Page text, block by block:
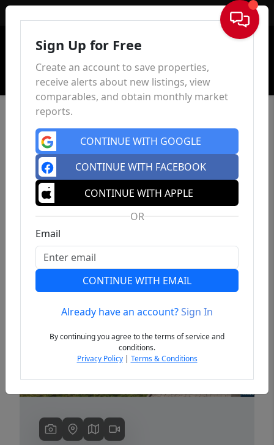
Sign In
Previous
Sign Up for Free
Create an account to save properties,
receive alerts about new listings, view
comparables, and obtain monthly market
reports.
CONTINUE WITH GOOGLE
CONTINUE WITH FACEBOOK
CONTINUE WITH APPLE
OR
Email
CONTINUE WITH EMAIL
Already have an account?Sign In
By continuing you agree to the terms of service and
conditions.
Privacy Policy| Terms & Conditions